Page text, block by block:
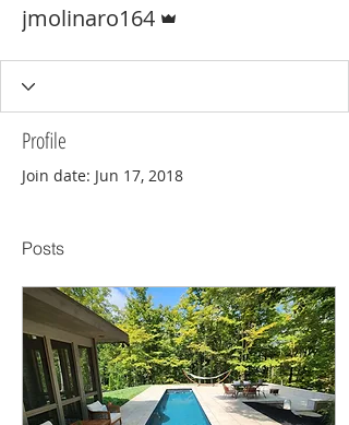
jmolinaro164
Profile
Join date: Jun 17, 2018
Posts